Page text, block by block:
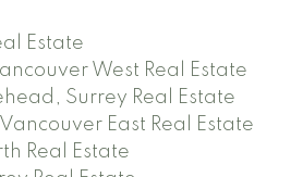
Estate
West Real Estate
Surrey Real Estate
East Real Estate
Real Estate